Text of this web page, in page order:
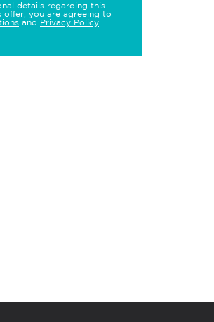
details regarding this
offer, you are agreeing to
and Privacy Policy